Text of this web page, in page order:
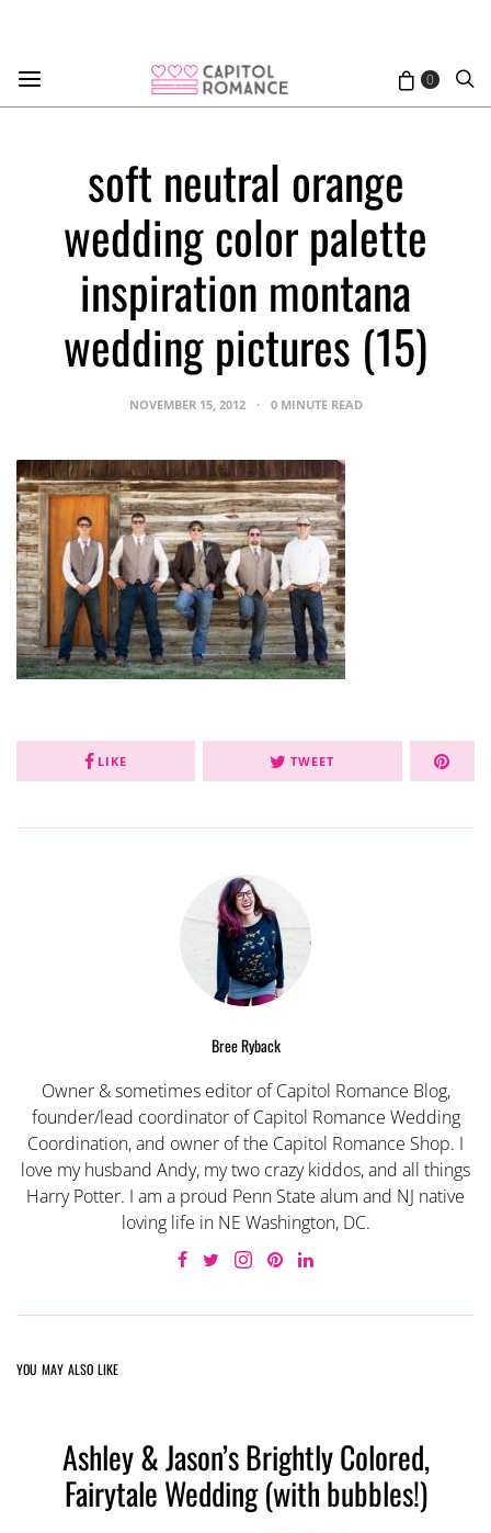
0
soft neutral orange
wedding color palette
inspiration montana
wedding pictures (15)
NOVEMBER 15, 2012 0 MINUTE READ
LIKE TWEET
Bree Ryback
Owner & sometimes editor of Capitol Romance Blog,
founder/lead coordinator of Capitol Romance Wedding
Coordination, and owner of the Capitol Romance Shop. I
love my husband Andy, my two crazy kiddos, and all things
Harry Potter. I am a proud Penn State alum and NJ native
loving life in NE Washington, DC.
YOU MAY ALSO LIKE
Ashley & Jason’s Brightly Colored,
Fairytale Wedding (with bubbles!)